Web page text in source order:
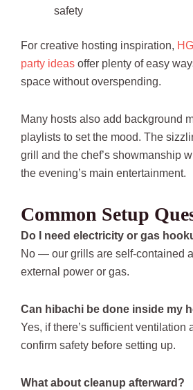
safety
For creative hosting inspiration,
party ideas offer plenty of easy
space without overspending.
Many hosts also add background
playlists to set the mood. The
grill and the chef’s showmanship
the evening’s main entertainment.
Common Setup
Do I need electricity or gas
No — our grills are self-contained
external power or gas.
Can hibachi be done inside my
Yes, if there’s sufficient ventilation
confirm safety before setting up.
What about cleanup afterward?